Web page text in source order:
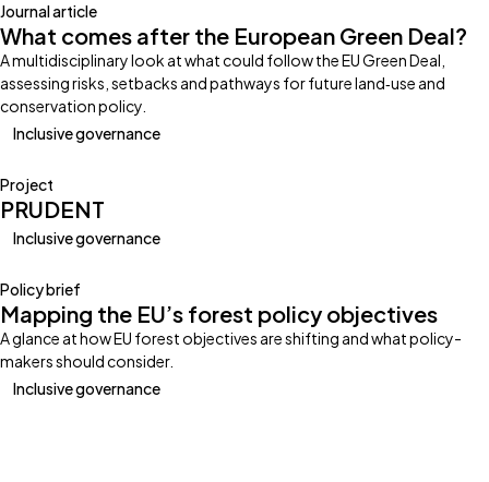
Journal article
What comes after the European Green Deal?
A multidisciplinary look at what could follow the EU Green Deal,
assessing risks, setbacks and pathways for future land‑use and
conservation policy.
Inclusive governance
Project
PRUDENT
Inclusive governance
Policy brief
Mapping the EU’s forest policy objectives
A glance at how EU forest objectives are shifting and what policy-
makers should consider.
Inclusive governance